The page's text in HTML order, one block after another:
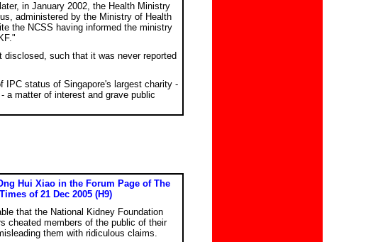
in January 2002, the Health Ministry
administered by the Ministry of Health
the NCSS having informed the ministry
disclosed, such that it was never reported
IPC status of Singapore's largest charity -
a matter of interest and grave public
Hui Xiao in the Forum Page of The
of 21 Dec 2005 (H9)
that the National Kidney Foundation
cheated members of the public of their
them with ridiculous claims.